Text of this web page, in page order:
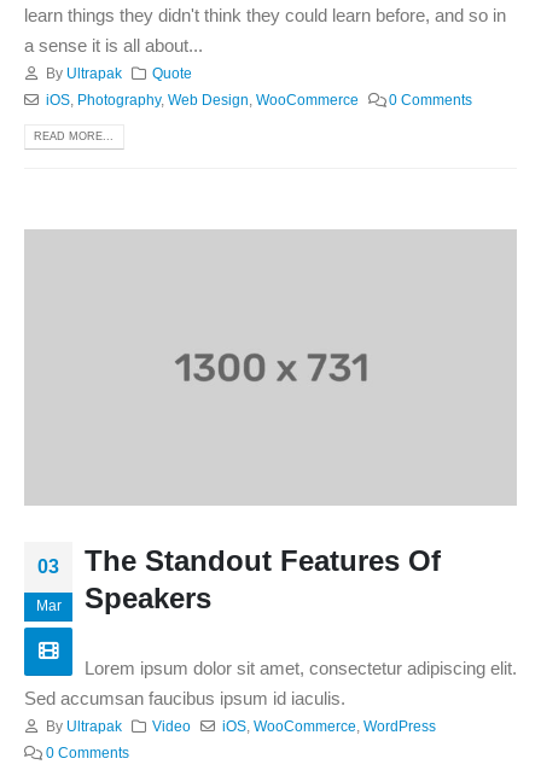
learn things they didn't think they could learn before, and so in
a sense it is all about...
By Ultrapak
Quote
iOS, Photography, Web Design WooCommerce 0 Comments
READ MORE...
03
Mar
The Standout Features Of
Speakers
Lorem ipsum dolor sit amet, consectetur adipiscing elit.
Sed accumsan faucibus ipsum id iaculis.
By Ultrapak Video iOS ,WooCommerce ,WordPress
0 Comments